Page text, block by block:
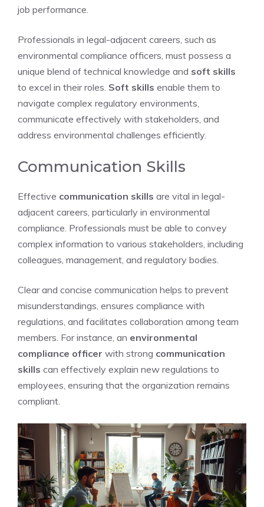
job performance.
Professionals in legal-adjacent careers, such as
environmental compliance officers, must possess a
unique blend of technical knowledge and soft skills
to excel in their roles. Soft skills enable them to
navigate complex regulatory environments,
communicate effectively with stakeholders, and
address environmental challenges efficiently.
Communication Skills
Effective communication skills are vital in legal-
adjacent careers, particularly in environmental
compliance. Professionals must be able to convey
complex information to various stakeholders, including
colleagues, management, and regulatory bodies.
Clear and concise communication helps to prevent
misunderstandings, ensures compliance with
regulations, and facilitates collaboration among team
members. For instance, an environmental
compliance officer with strong communication
skills can effectively explain new regulations to
employees, ensuring that the organization remains
compliant.